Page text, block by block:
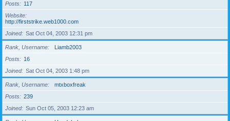
Posts
117
Website
http://firststrike.web1000.com
Joined
Sat Oct 04, 2003 12:31 pm
Rank, Username
Liamb2003
Posts
16
Joined
Sat Oct 04, 2003 1:48 pm
Rank, Username
mtxboxfreak
Posts
239
Joined
Sun Oct 05, 2003 12:23 am